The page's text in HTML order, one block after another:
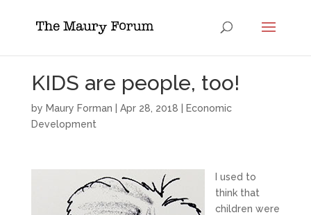
KIDS are people, too!
by Maury Forman Apr 28, 2018
Economic
Development
I used to
think that
children were